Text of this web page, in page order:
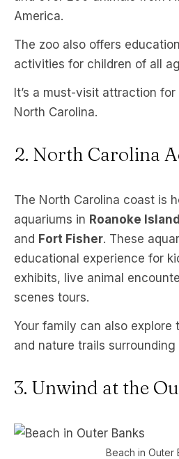
America.
The zoo also offers
activities for children of all
It’s a must-visit attraction
North Carolina.
2. North Carolina
The North Carolina coast is
aquariums in Roanoke Island
and Fort Fisher. These
educational experience for
exhibits, live animal
scenes tours.
Your family can also explore
and nature trails surrounding
3. Unwind at the
Beach in Outer